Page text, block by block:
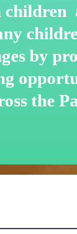
by
the